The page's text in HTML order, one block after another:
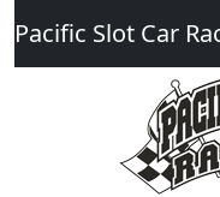
Pacific Slot Car